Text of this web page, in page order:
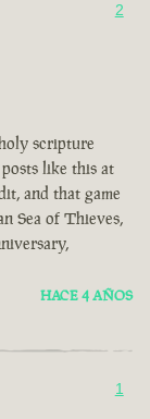
2
scripture
like this at
and that game
Sea of Thieves,
HACE 4 AÑOS
1